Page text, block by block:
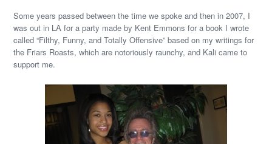
Some years passed between the time we spoke and then in 2007, I
was out in LA for a party made by Kent Emmons for a book I wrote
called “Filthy, Funny, and Totally Offensive” based on my writings for
the Friars Roasts, which are notoriously raunchy, and Kali came to
support me.